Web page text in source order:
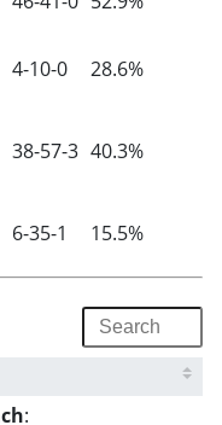
4-10-0 28.6%
38-57-3 40.3%
6-35-1 15.5%
: